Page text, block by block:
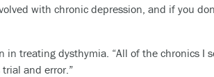
with chronic depression, and if you
treating dysthymia. “All of the chronics I
and error.”